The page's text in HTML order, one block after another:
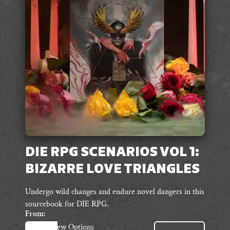
may
be
chosen
product
page
DIE RPG SCENARIOS VOL 1:
BIZARRE LOVE TRIANGLES
Undergo wild changes and endure novel dangers in this
sourcebook for DIE RPG.
From:
View Options
This